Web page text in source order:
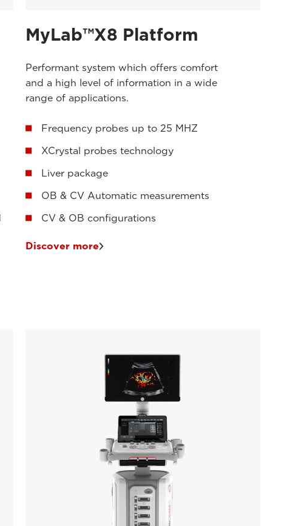
MyLab™X8 Platform
Performant system which offers comfort
and a high level of information in a wide
range of applications.
Frequency probes up to 25 MHZ
XCrystal probes technology
Liver package
OB & CV Automatic measurements
CV & OB configurations
Discover more